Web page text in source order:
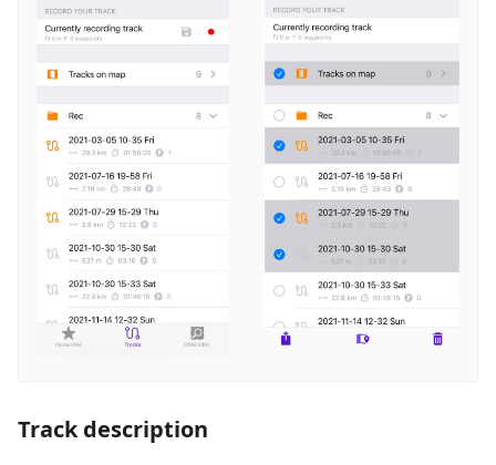
Track description